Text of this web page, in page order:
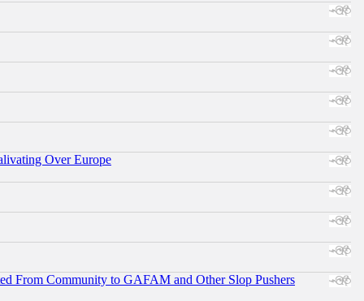
Over Europe
From Community to GAFAM and Other Slop Pushers